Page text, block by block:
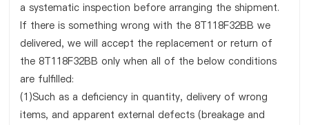
a systematic inspection before arranging the shipment.
If there is something wrong with the 8T118F32BB we
delivered, we will accept the replacement or return of
the 8T118F32BB only when all of the below conditions
are fulfilled:
(1)Such as a deficiency in quantity, delivery of wrong
items, and apparent external defects (breakage and